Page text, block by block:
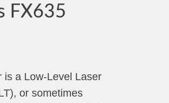
FX635
is a Low-Level Laser
or sometimes